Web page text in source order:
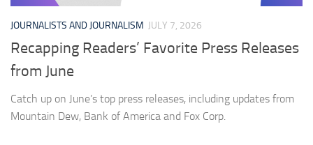
JOURNALISTS AND JOURNALISM JULY 7, 2026
Recapping Readers’ Favorite Press Releases
from June
Catch up on June’s top press releases, including updates from
Mountain Dew, Bank of America and Fox Corp.